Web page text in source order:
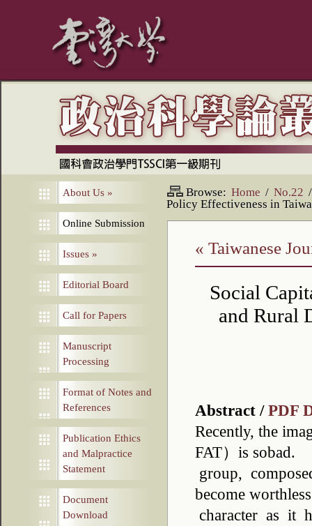
About Us »
Online Submission
Issues »
Editorial Board
Call for Papers
Manuscript
Processing
Format of Notes and
References
Publication Ethics
and Malpractice
Statement
Document
Download
Browse: Home / No.22 /
Policy Effectiveness in
« Taiwanese
Social
and Rural
Abstract /PDF
Recently, the
FAT）is sobad.
group,
become
character as it